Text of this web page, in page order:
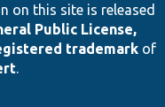
on this site is released
Public License,
trademarkof
.